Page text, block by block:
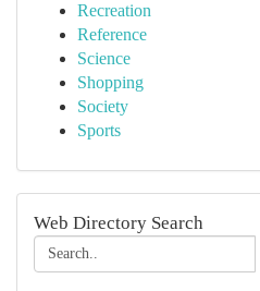
Recreation
Reference
Science
Shopping
Society
Sports
Web Directory Search